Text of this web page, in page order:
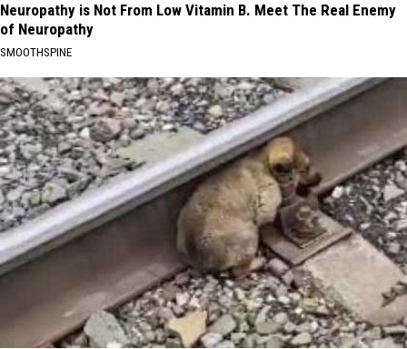
Neuropathy is Not From Low Vitamin B. Meet The Real Enemy
of Neuropathy
SMOOTHSPINE